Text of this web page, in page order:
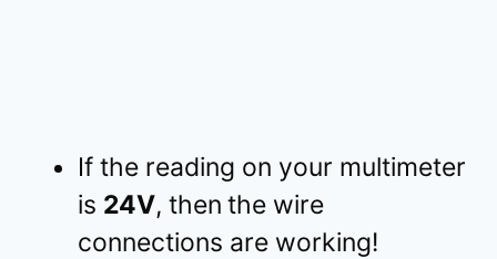
If the reading on your multimeter
is 24V, then the wire
connections are working!